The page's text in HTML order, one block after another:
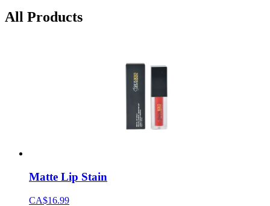
All Products
Matte Lip Stain
CA$16.99